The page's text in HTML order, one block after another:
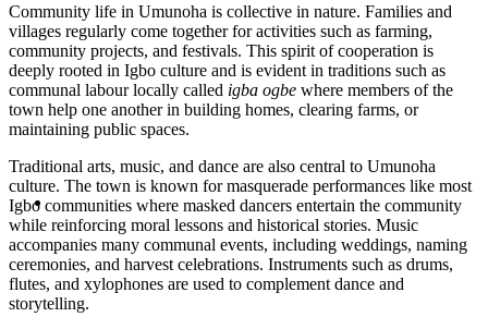
Community life in Umunoha is collective in nature. Families and
villages regularly come together for activities such as farming,
community projects, and festivals. This spirit of cooperation is
deeply rooted in Igbo culture and is evident in traditions such as
communal labour locally called igba ogbe where members of the
town help one another in building homes, clearing farms, or
maintaining public spaces.
Traditional arts, music, and dance are also central to Umunoha
culture. The town is known for masquerade performances like most
Igbo communities where masked dancers entertain the community
while reinforcing moral lessons and historical stories. Music
accompanies many communal events, including weddings, naming
ceremonies, and harvest celebrations. Instruments such as drums,
flutes, and xylophones are used to complement dance and
storytelling.